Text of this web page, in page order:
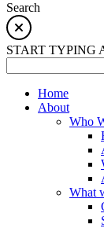
Search
START TYPING
Home
About
Who
What